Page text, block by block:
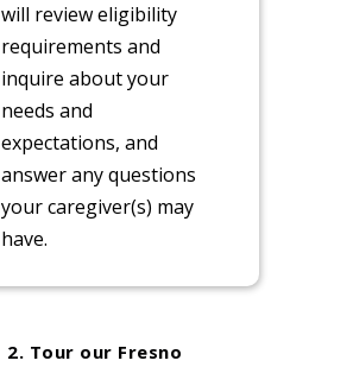
will review eligibility
requirements and
inquire about your
needs and
expectations, and
answer any questions
your caregiver(s) may
have.
2. Tour our Fresno